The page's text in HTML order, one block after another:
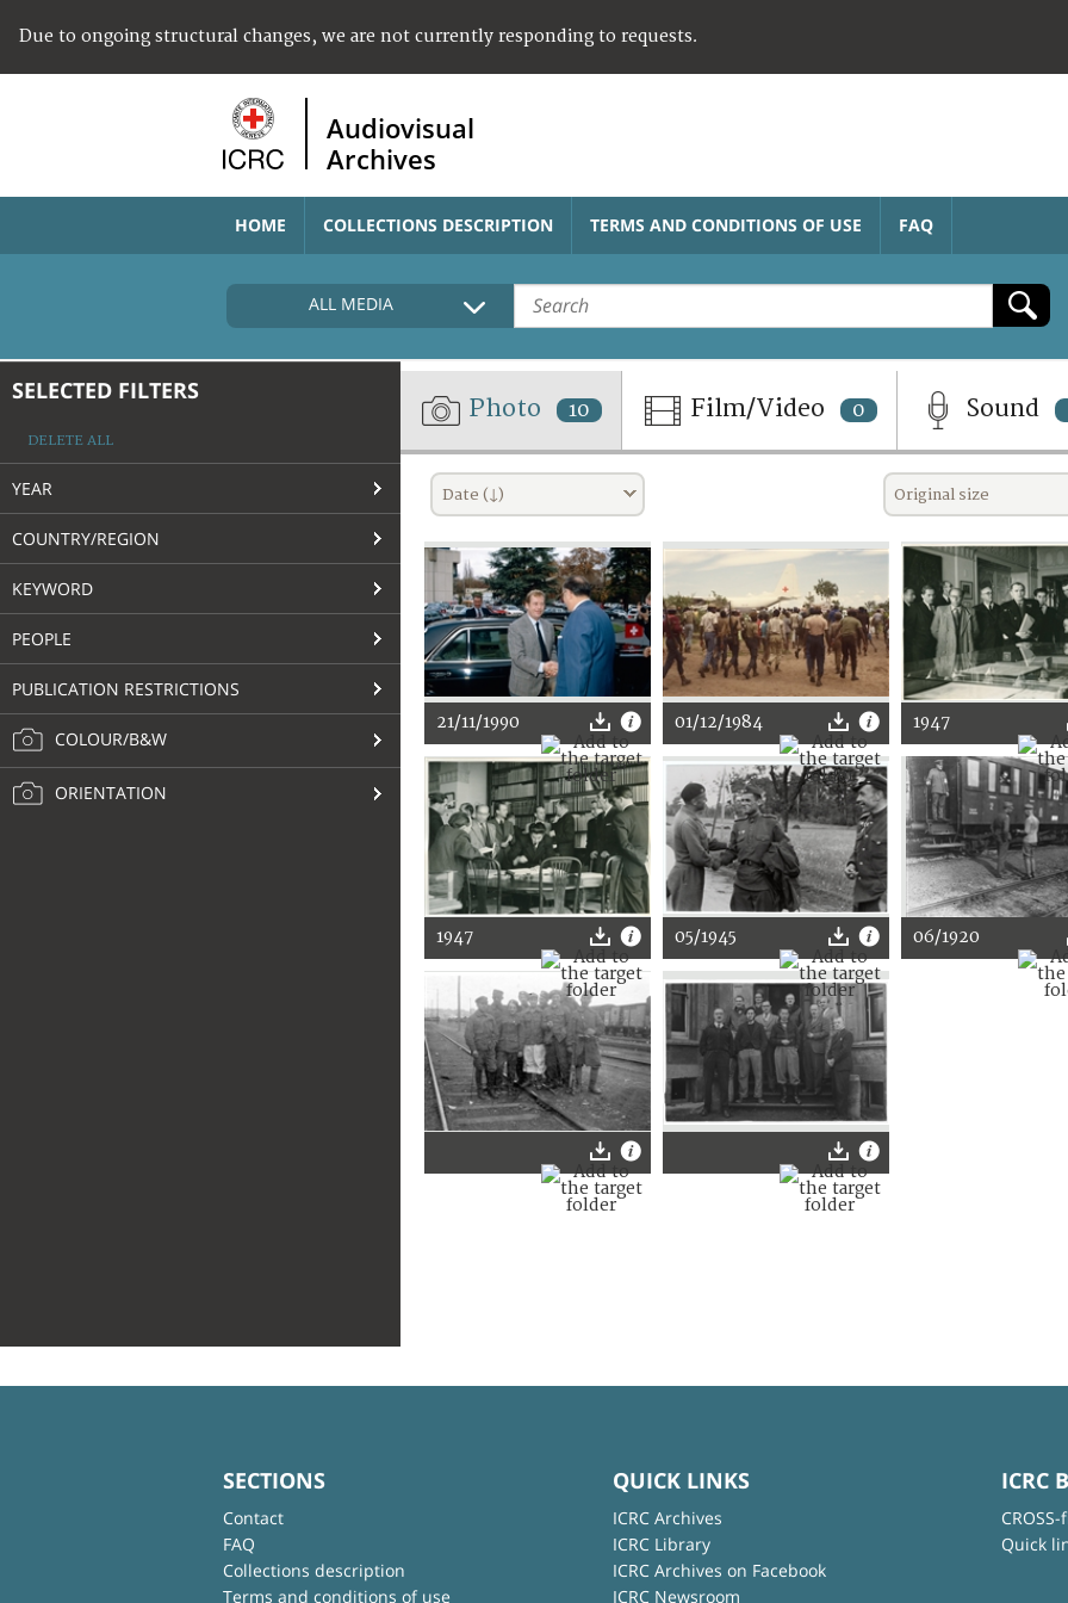
Due to ongoing structural changes, we are not currently responding to requests.
Audiovisual
Archives
HOME COLLECTIONS DESCRIPTION TERMS AND CONDITIONS OF USE FAQ
ALL MEDIA
SELECTED FILTERS
DELETE ALL
YEAR
COUNTRY/REGION
KEYWORD
PEOPLE
PUBLICATION RESTRICTIONS
COLOUR/B&W
ORIENTATION
Photo 10 Film/Video 0 Sound
Date (↓) Original size
21/11/1990 01/12/1984 1947
1947 05/1945 06/1920
SECTIONS
Contact
FAQ
Collections description
Terms and conditions of use
QUICK LINKS
ICRC Archives
ICRC Library
ICRC Archives on Facebook
ICRC Newsroom
ICRC
Quick